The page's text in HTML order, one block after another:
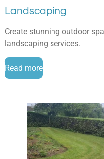
Landscaping
Create stunning outdoor
landscaping services.
Read more